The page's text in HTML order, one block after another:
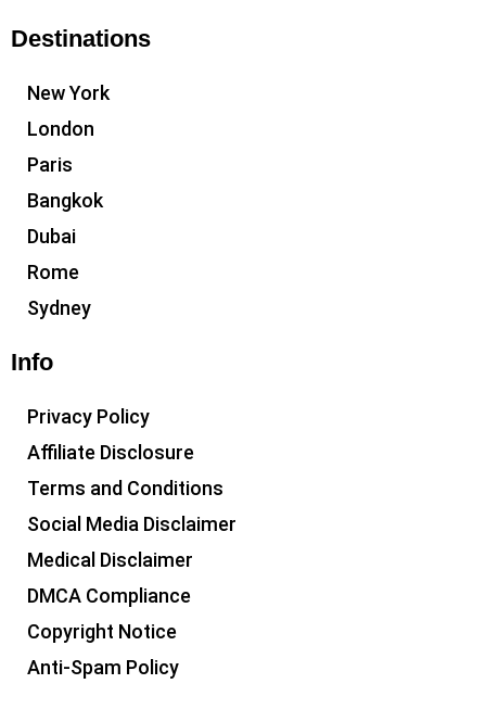
Destinations
New York
London
Paris
Bangkok
Dubai
Rome
Sydney
Info
Privacy Policy
Affiliate Disclosure
Terms and Conditions
Social Media Disclaimer
Medical Disclaimer
DMCA Compliance
Copyright Notice
Anti-Spam Policy